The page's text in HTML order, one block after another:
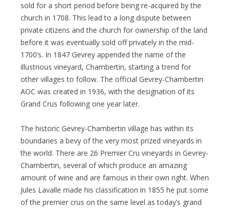
sold for a short period before being re-acquired by the
church in 1708. This lead to a long dispute between
private citizens and the church for ownership of the land
before it was eventually sold off privately in the mid-
1700’s. In 1847 Gevrey appended the name of the
illustrious vineyard, Chambertin, starting a trend for
other villages to follow. The official Gevrey-Chambertin
AOC was created in 1936, with the designation of its
Grand Crus following one year later.
The historic Gevrey-Chambertin village has within its
boundaries a bevy of the very most prized vineyards in
the world. There are 26 Premier Cru vineyards in Gevrey-
Chambertin, several of which produce an amazing
amount of wine and are famous in their own right. When
Jules Lavalle made his classification in 1855 he put some
of the premier crus on the same level as today’s grand